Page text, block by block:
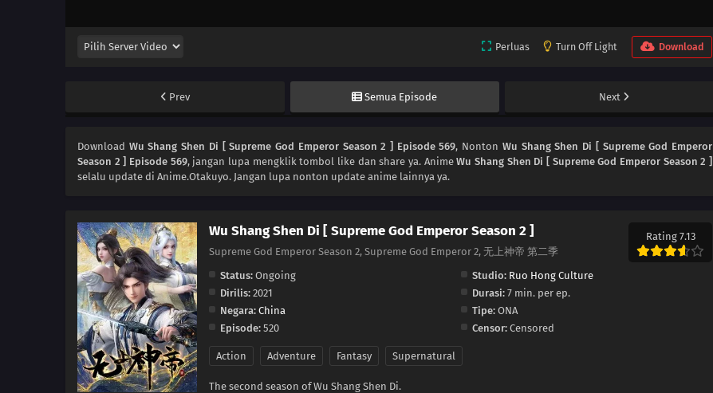
Perluas Turn Off Light Download
Prev Semua Episode Next
Download Wu Shang Shen Di [ Supreme God Emperor Season 2 ] Episode 569, Nonton Wu Shang Shen Di [ Supreme God Emperor
Season 2 ] Episode 569, jangan lupa mengklik tombol like dan share ya. AnimeWu Shang Shen Di [ Supreme God Emperor Season 2 ]
selalu update di Anime.Otakuyo. Jangan lupa nonton update anime lainnya ya.
Wu Shang Shen Di [ Supreme God Emperor Season 2 ]
Supreme God Emperor Season 2, Supreme God Emperor 2, 无上神帝 第二季
Rating 7.13
Status: Ongoing Studio: Ruo Hong Culture
Dirilis: 2021 Durasi:7 min. per ep.
Negara: China Tipe:ONA
Episode: 520 Censor:Censored
Action Adventure Fantasy Supernatural
The second season of Wu Shang Shen Di.